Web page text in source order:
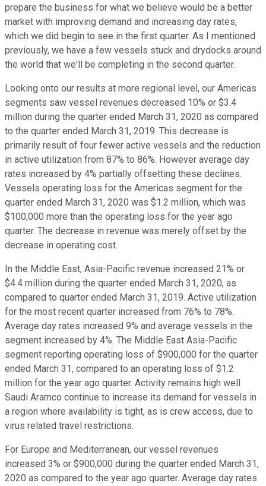
prepare the business for what we believe would be a better
market with improving demand and increasing day rates,
which we did begin to see in the first quarter. As I mentioned
previously, we have a few vessels stuck and drydocks around
the world that we'll be completing in the second quarter.
Looking onto our results at more regional level, our Americas
segments saw vessel revenues decreased 10% or $3.4
million during the quarter ended March 31, 2020 as compared
to the quarter ended March 31, 2019. This decrease is
primarily result of four fewer active vessels and the reduction
in active utilization from 87% to 86%. However average day
rates increased by 4% partially offsetting these declines.
Vessels operating loss for the Americas segment for the
quarter ended March 31, 2020 was $1.2 million, which was
$100,000 more than the operating loss for the year ago
quarter. The decrease in revenue was merely offset by the
decrease in operating cost.
In the Middle East, Asia-Pacific revenue increased 21% or
$4.4 million during the quarter ended March 31, 2020, as
compared to quarter ended March 31, 2019. Active utilization
for the most recent quarter increased from 76% to 78%.
Average day rates increased 9% and average vessels in the
segment increased by 4%. The Middle East Asia-Pacific
segment reporting operating loss of $900,000 for the quarter
ended March 31, compared to an operating loss of $1.2
million for the year ago quarter. Activity remains high well
Saudi Aramco continue to increase its demand for vessels in
a region where availability is tight, as is crew access, due to
virus related travel restrictions.
For Europe and Mediterranean, our vessel revenues
increased 3% or $900,000 during the quarter ended March 31,
2020 as compared to the year ago quarter. Average day rates